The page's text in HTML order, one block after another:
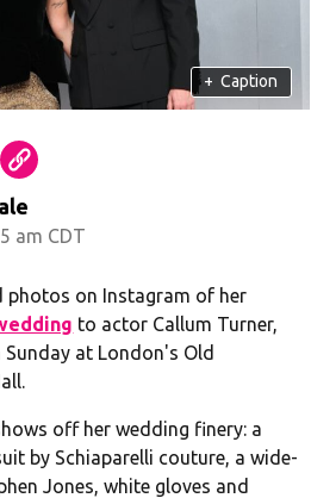
+ Caption
am CDT
photos on Instagram of her
to actor Callum Turner,
at London's Old
off her wedding finery: a
by Schiaparelli couture, a wide-
Jones, white gloves and